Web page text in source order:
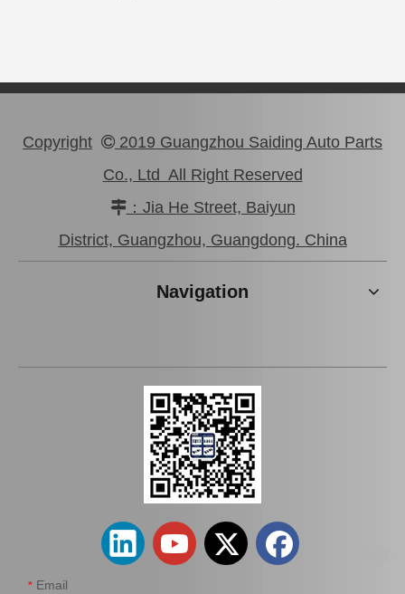
Brake Pads for Toyota Hilux Kun25 Kun26 Kun35 Kun36 Tgn26 04465-0K210
Brake Pads for Toyota Hilux Kun25 Kun26 Kun35 Tgn26 04465-0K220
Copyright  2019 Guangzhou Saiding Auto Parts
Co., Ltd All Right Reserved
：Jia He Street, Baiyun
District, Guangzhou, Guangdong. China
Navigation
* Email